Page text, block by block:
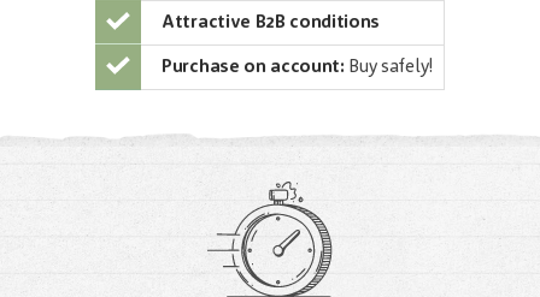
Attractive B2B conditions
Purchase on account: Buy safely!